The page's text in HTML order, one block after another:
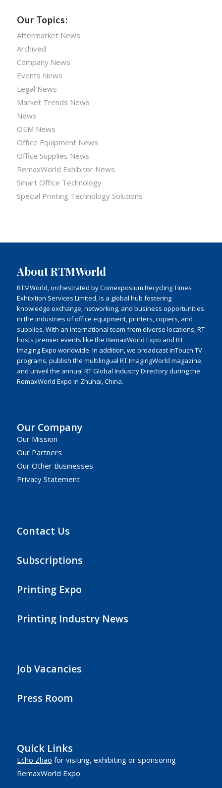
Our Topics:
Aftermarket News
Archived
Company News
Events News
Legal News
Market Trends News
News
OEM News
Office Equipment News
Office Supplies News
RemaxWorld Exhibitor News
Smart Office Technology
Special Printing Technology Solutions
About RTMWorld
RTMWorld, orchestrated by Comexposium Recycling Times
Exhibition Services Limited, is a global hub fostering
knowledge exchange, networking, and business opportunities
in the industries of office equipment, printers, copiers, and
supplies. With an international team from diverse locations, RT
hosts premier events like the RemaxWorld Expo and RT
Imaging Expo worldwide. In addition, we broadcast inTouch TV
programs, publish the multilingual RT ImagingWorld magazine,
and unveil the annual RT Global Industry Directory during the
RemaxWorld Expo in Zhuhai, China.
Our Company
Our Mission
Our Partners
Our Other Businesses
Privacy Statement
Contact Us
Subscriptions
Printing Expo
Printing Industry News
Job Vacancies
Press Room
Quick Links
Echo Zhao for visiting, exhibiting or sponsoring
RemaxWorld Expo